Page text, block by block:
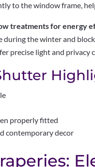
to the window frame,
treatments for energy
during the winter and
precise light and privacy
properly fitted
contemporary decor